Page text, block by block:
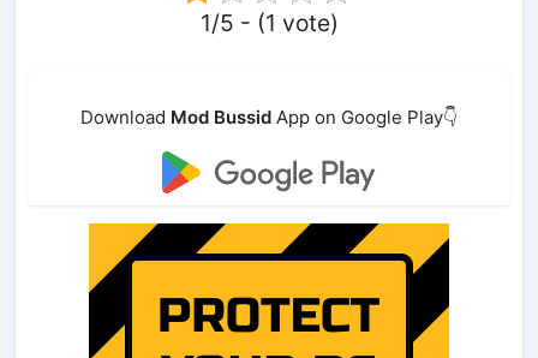
1/5 - (1 vote)
Download Mod Bussid App on Google Play👇